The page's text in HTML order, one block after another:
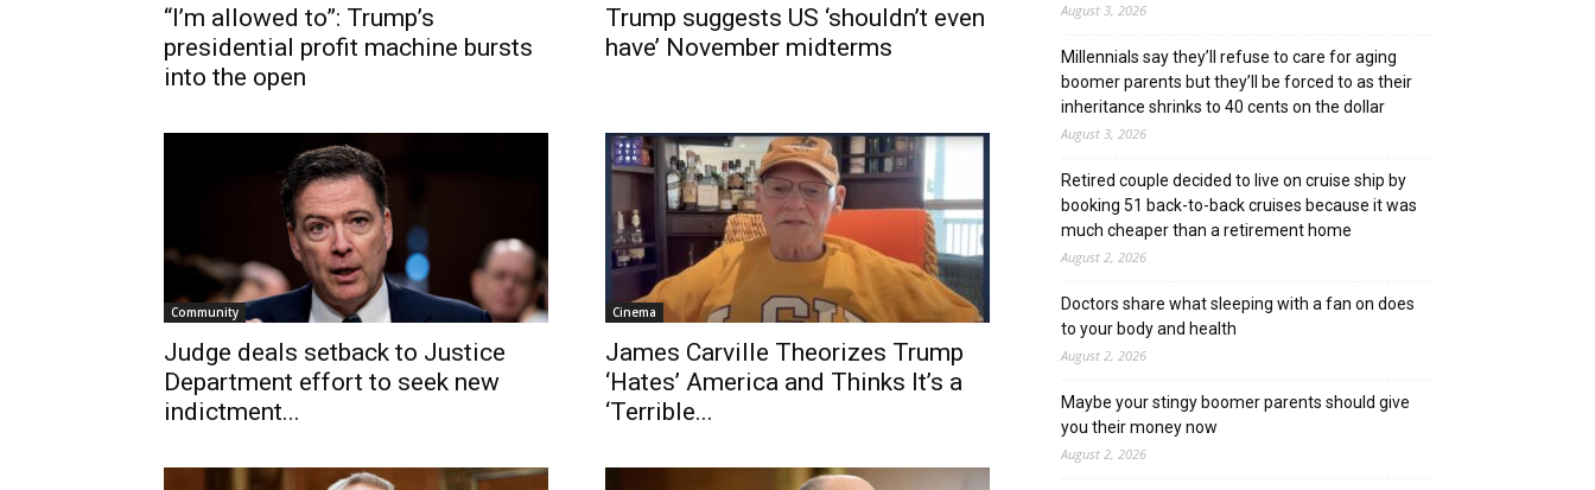
“I’m allowed to”: Trump’s
presidential profit machine bursts
into the open
Trump suggests US ‘shouldn’t even
have’ November midterms
Community
Judge deals setback to Justice
Department effort to seek new
indictment...
Cinema
James Carville Theorizes Trump
‘Hates’ America and Thinks It’s a
‘Terrible...
August 3, 2026
Millennials say they’ll refuse to care for aging
boomer parents but they’ll be forced to as their
inheritance shrinks to 40 cents on the dollar
August 3, 2026
Retired couple decided to live on cruise ship by
booking 51 back-to-back cruises because it was
much cheaper than a retirement home
August 2, 2026
Doctors share what sleeping with a fan on does
to your body and health
August 2, 2026
Maybe your stingy boomer parents should give
you their money now
August 2, 2026